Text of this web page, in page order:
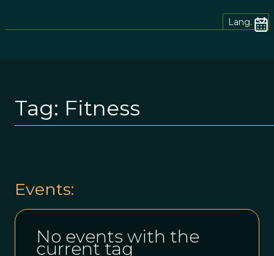
Lang.
Tag: Fitness
Events:
No events with the
current tag